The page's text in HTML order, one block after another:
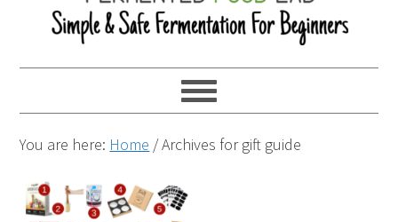
You are here: Home /Archives for gift guide